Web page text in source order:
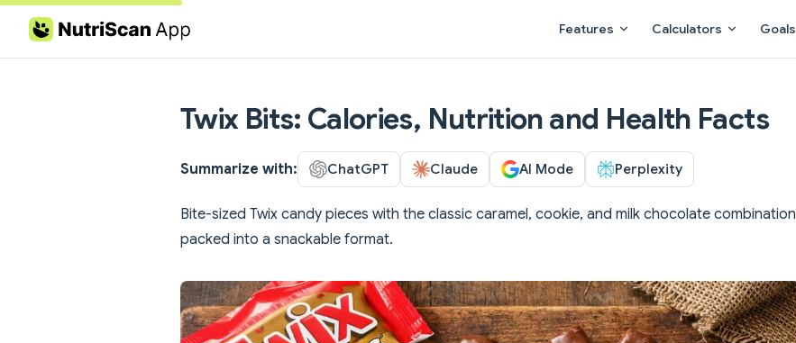
Skip to content Features Calculators Goals
Twix Bits: Calories, Nutrition and Health Facts
Summarize with: ChatGPT Claude AI Mode Perplexity
Bite-sized Twix candy pieces with the classic caramel, cookie, and milk chocolate combination
packed into a snackable format.